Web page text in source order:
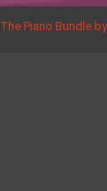
The Piano Bundle